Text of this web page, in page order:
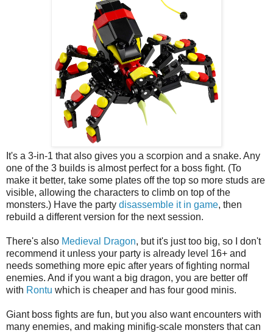
It's a 3-in-1 that also gives you a scorpion and a snake. Any
one of the 3 builds is almost perfect for a boss fight. (To
make it better, take some plates off the top so more studs are
visible, allowing the characters to climb on top of the
monsters.) Have the party disassemble it in game, then
rebuild a different version for the next session.
There's also Medieval Dragon, but it's just too big, so I don't
recommend it unless your party is already level 16+ and
needs something more epic after years of fighting normal
enemies. And if you want a big dragon, you are better off
with Rontu which is cheaper and has four good minis.
Giant boss fights are fun, but you also want encounters with
many enemies, and making minifig-scale monsters that can